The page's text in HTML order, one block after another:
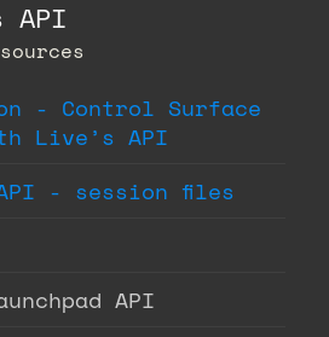
API
- Control Surface
Live’s API
API - session files
API